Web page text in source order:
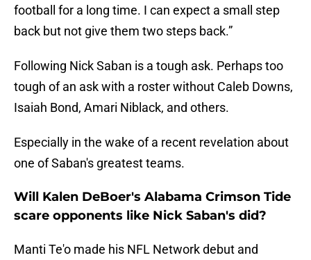
football for a long time. I can expect a small step
back but not give them two steps back.”
Following Nick Saban is a tough ask. Perhaps too
tough of an ask with a roster without Caleb Downs,
Isaiah Bond, Amari Niblack, and others.
Especially in the wake of a recent revelation about
one of Saban's greatest teams.
Will Kalen DeBoer's Alabama Crimson Tide
scare opponents like Nick Saban's did?
Manti Te'o made his NFL Network debut and